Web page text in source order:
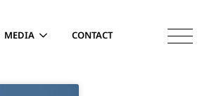
MEDIA CONTACT